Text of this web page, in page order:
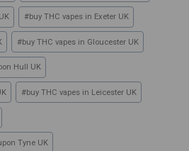
#buy THC vapes in Exeter UK
#buy THC vapes in Gloucester UK
Hull UK
#buy THC vapes in Leicester UK
Tyne UK